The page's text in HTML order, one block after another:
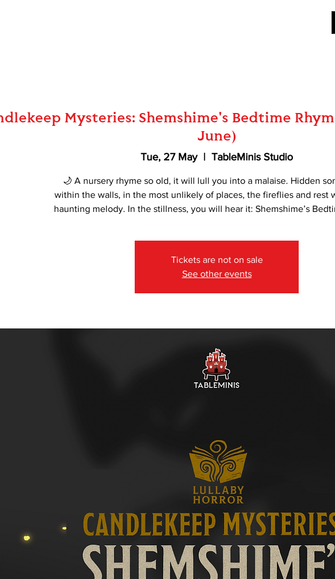
Mysteries: Shemshime's Bedtime
June)
Tue, 27 May
  |
TableMinis Studio
🌙 A nursery rhyme so old, it will lull you into a malaise. Hidden
within the walls, in the most unlikely of places, the fireflies and rest
haunting melody. In the stillness, you will hear it: Shemshime’s
Tickets are not on sale
See other events